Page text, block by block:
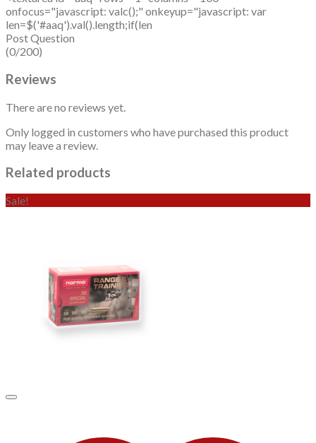
onfocus="javascript: valc();" onkeyup="javascript: var
len=$('#aaq').val().length;if(len
Post Question
(0/200)
Reviews
There are no reviews yet.
Only logged in customers who have purchased this product
may leave a review.
Related products
Sale!